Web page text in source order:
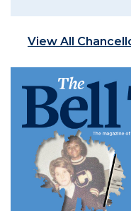
View All